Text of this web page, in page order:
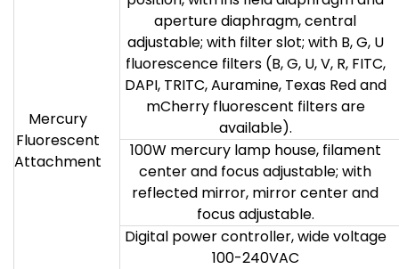
Mercury
Fluorescent
Attachment
aperture diaphragm, central
adjustable; with filter slot; with B, G, U
fluorescence filters (B, G, U, V, R, FITC,
DAPI, TRITC, Auramine, Texas Red and
mCherry fluorescent filters are
available).
100W mercury lamp house, filament
center and focus adjustable; with
reflected mirror, mirror center and
focus adjustable.
Digital power controller, wide voltage
100-240VAC